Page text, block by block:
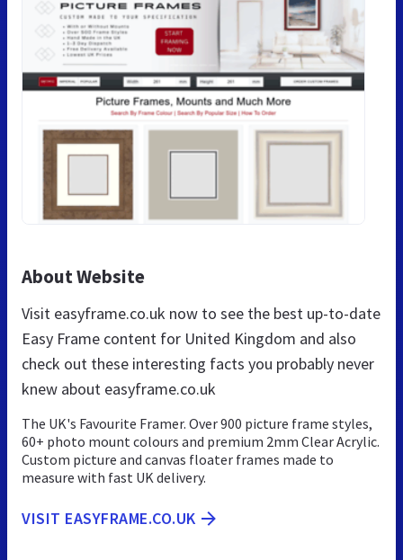
About Website
Visit easyframe.co.uk now to see the best up-to-date
Easy Frame content for United Kingdom and also
check out these interesting facts you probably never
knew about easyframe.co.uk
The UK's Favourite Framer. Over 900 picture frame styles,
60+ photo mount colours and premium 2mm Clear Acrylic.
Custom picture and canvas floater frames made to
measure with fast UK delivery.
VISIT EASYFRAME.CO.UK